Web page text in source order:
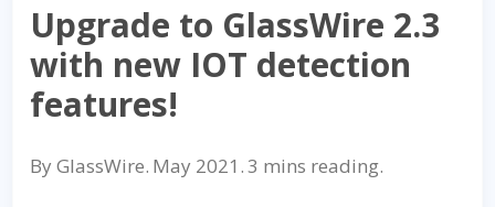
Upgrade to GlassWire 2.3
with new IOT detection
features!
ByGlassWire. May 2021 . reading.